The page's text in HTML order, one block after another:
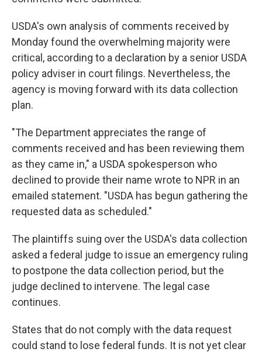
USDA's own analysis of comments received by
Monday found the overwhelming majority were
critical, according to a declaration by a senior USDA
policy adviser in court filings. Nevertheless, the
agency is moving forward with its data collection
plan.
"The Department appreciates the range of
comments received and has been reviewing them
as they came in," a USDA spokesperson who
declined to provide their name wrote to NPR in an
emailed statement. "USDA has begun gathering the
requested data as scheduled."
The plaintiffs suing over the USDA's data collection
asked a federal judge to issue an emergency ruling
to postpone the data collection period, but the
judge declined to intervene. The legal case
continues.
States that do not comply with the data request
could stand to lose federal funds. It is not yet clear